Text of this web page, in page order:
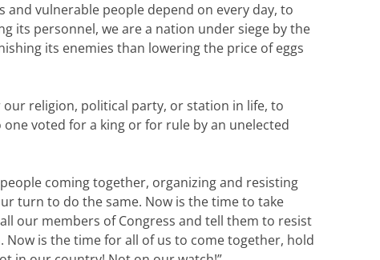
vulnerable people depend on every day, to
its personnel, we are a nation under siege by the
its enemies than lowering the price of eggs
religion, political party, or station in life, to
voted for a king or for rule by an unelected
coming together, organizing and resisting
turn to do the same. Now is the time to take
our members of Congress and tell them to resist
is the time for all of us to come together, hold